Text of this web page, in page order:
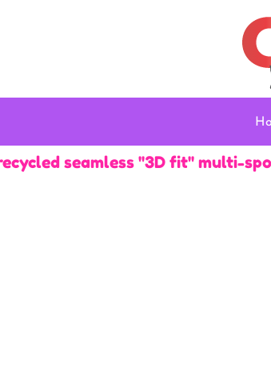
seamless ''3D fit'' multi-